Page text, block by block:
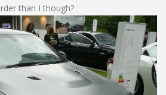
than I though?